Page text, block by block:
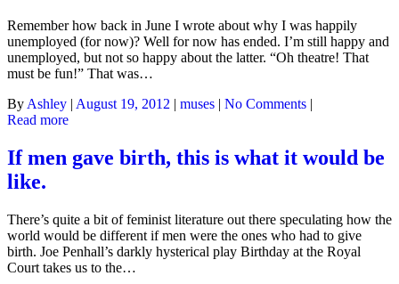
Remember how back in June I wrote about why I was happily
unemployed (for now)? Well for now has ended. I’m still happy and
unemployed, but not so happy about the latter. “Oh theatre! That
must be fun!” That was…
By Ashley | August 19, 2012 | muses | No Comments |
Read more
If men gave birth, this is what it would be
like.
There’s quite a bit of feminist literature out there speculating how the
world would be different if men were the ones who had to give
birth. Joe Penhall’s darkly hysterical play Birthday at the Royal
Court takes us to the…